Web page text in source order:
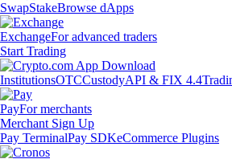
SwapStakeBrowse dApps
ExchangeFor advanced traders
Start Trading
InstitutionsOTCCustodyAPI & FIX 4.4
PayFor merchants
Merchant Sign Up
Pay TerminalPay SDKeCommerce Plugins